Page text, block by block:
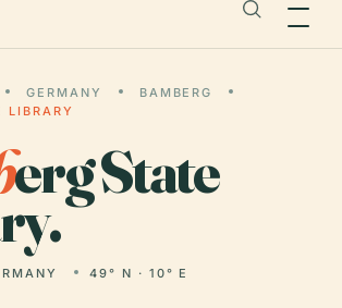
GERMANY
BAMBERG
LIBRARY
erg State
49° N · 10° E